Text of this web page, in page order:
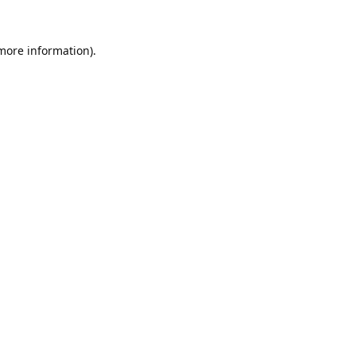
information).